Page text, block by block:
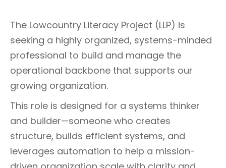
The Lowcountry Literacy Project (LLP) is
seeking a highly organized, systems-minded
professional to build and manage the
operational backbone that supports our
growing organization.
This role is designed for a systems thinker
and builder—someone who creates
structure, builds efficient systems, and
leverages automation to help a mission-